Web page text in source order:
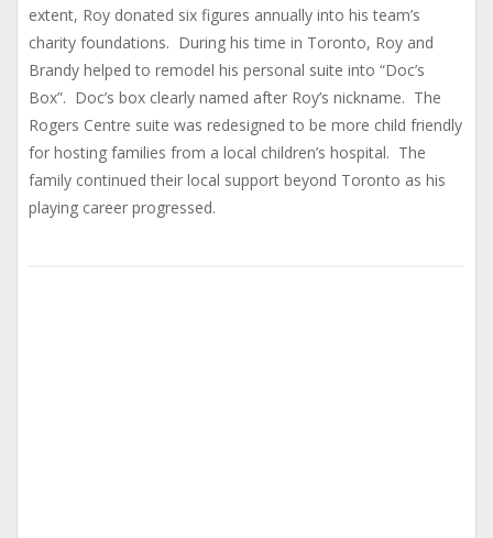
extent, Roy donated six figures annually into his team’s
charity foundations. During his time in Toronto, Roy and
Brandy helped to remodel his personal suite into “Doc’s
Box”. Doc’s box clearly named after Roy’s nickname. The
Rogers Centre suite was redesigned to be more child friendly
for hosting families from a local children’s hospital. The
family continued their local support beyond Toronto as his
playing career progressed.